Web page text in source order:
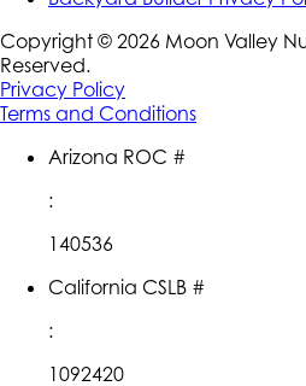
Copyright © 2026 Moon Valley
Reserved.
Privacy Policy
Terms and Conditions
Arizona ROC #
:
140536
California CSLB #
:
1092420